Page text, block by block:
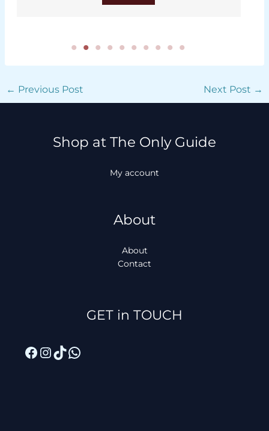
← Previous Post Next Post →
Shop at The Only Guide
My account
About
About
Contact
GET in TOUCH
Facebook
Instagram
TikTok
WhatsApp